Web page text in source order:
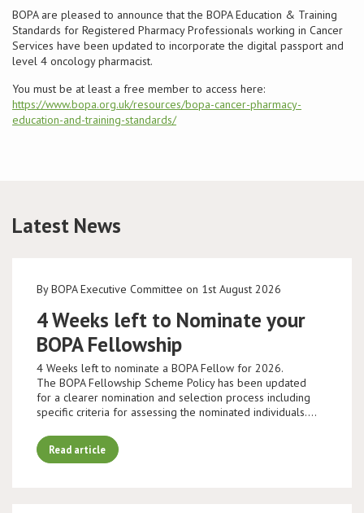
BOPA/IOCN Monographs
BOPA are pleased to announce that the BOPA Education & Training
Standards for Registered Pharmacy Professionals working in Cancer
Services have been updated to incorporate the digital passport and
level 4 oncology pharmacist.
You must be at least a free member to access here:
https://www.bopa.org.uk/resources/bopa-cancer-pharmacy-
education-and-training-standards/
Latest News
By BOPA Executive Committee on 1st August 2026
4 Weeks left to Nominate your
BOPA Fellowship
4 Weeks left to nominate a BOPA Fellow for 2026.
The BOPA Fellowship Scheme Policy has been updated
for a clearer nomination and selection process including
specific criteria for assessing the nominated individuals.…
Read article